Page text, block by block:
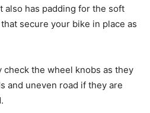
also has padding for the soft
secure your bike in place as
the wheel knobs as they
and uneven road if they are